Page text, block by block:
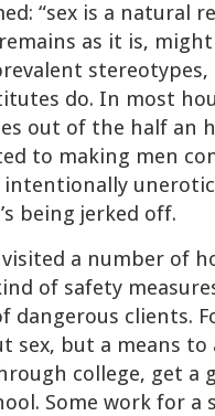
“sex is a natural
as it is,
stereotypes,
do. In most
out of the half an
to making men
being jerked off.
a number of
of safety
clients.
sex, but a means to
college, get a
Some work for